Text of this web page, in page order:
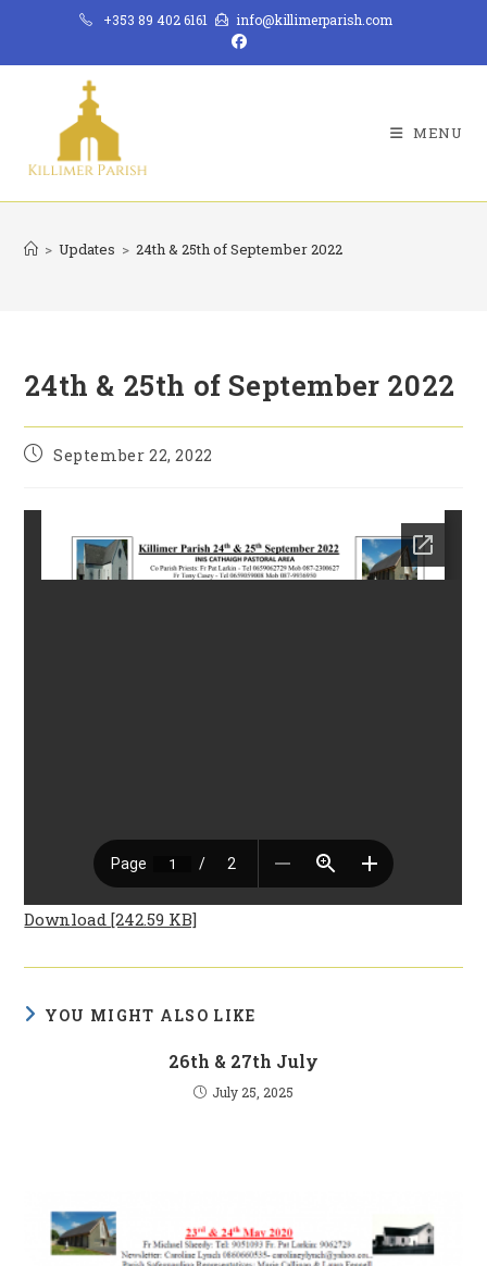
content
+353 89 402 6161 info@killimerparish.com
MENU
> Updates > 24th & 25th of September 2022
24th & 25th of September 2022
PostSeptember 22, 2022
Download [242.59 KB]
YOU MIGHT ALSO LIKE
26th & 27th July
July 25, 2025